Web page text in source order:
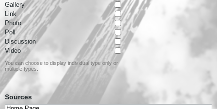
Gallery
Link
Photo
Poll
Discussion
Video
You can choose to display individual type only or
multiple types.
Sources